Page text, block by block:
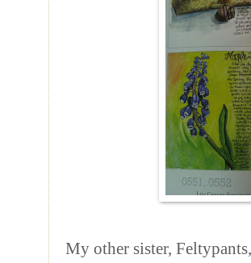
My other sister,